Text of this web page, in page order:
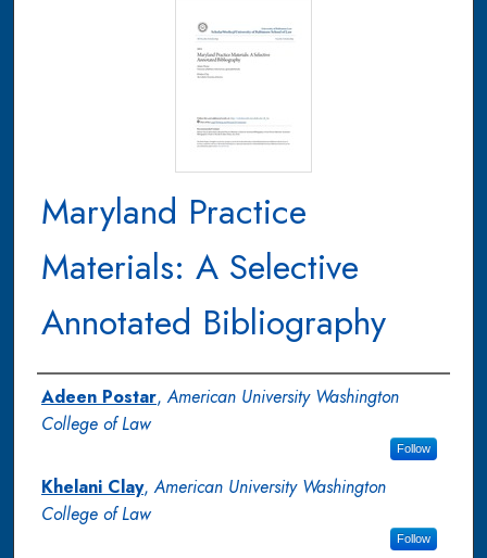
Maryland Practice
Materials: A Selective
Annotated Bibliography
Authors
Adeen Postar,American University Washington
College of Law
Follow
Khelani Clay,American University Washington
College of Law
Follow